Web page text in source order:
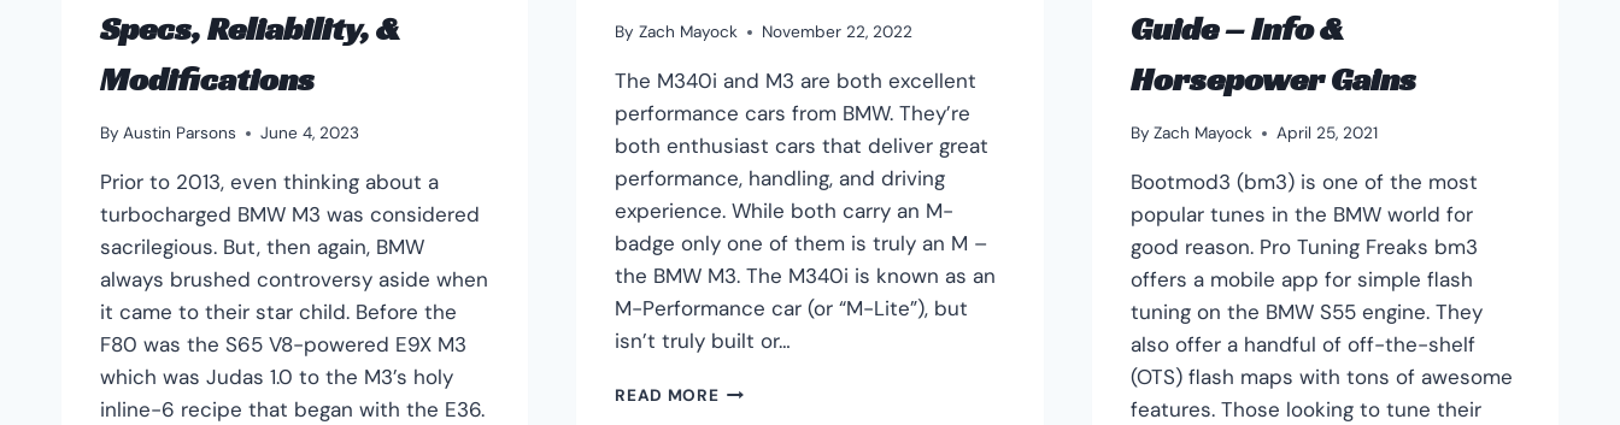
Specs, Reliability, &
Modifications
By Austin Parsons June 4, 2023
Prior to 2013, even thinking about a
turbocharged BMW M3 was considered
sacrilegious. But, then again, BMW
always brushed controversy aside when
it came to their star child. Before the
F80 was the S65 V8-powered E9X M3
which was Judas 1.0 to the M3’s holy
inline-6 recipe that began with the E36.
By Zach Mayock November 22, 2022
The M340i and M3 are both excellent
performance cars from BMW. They’re
both enthusiast cars that deliver great
performance, handling, and driving
experience. While both carry an M-
badge only one of them is truly an M –
the BMW M3. The M340i is known as an
M-Performance car (or “M-Lite”), but
isn’t truly built or…
READ MOREBMW
Guide – Info &
Horsepower Gains
By Zach Mayock April 25, 2021
Bootmod3 (bm3) is one of the most
popular tunes in the BMW world for
good reason. Pro Tuning Freaks bm3
offers a mobile app for simple flash
tuning on the BMW S55 engine. They
also offer a handful of off-the-shelf
(OTS) flash maps with tons of awesome
features. Those looking to tune their